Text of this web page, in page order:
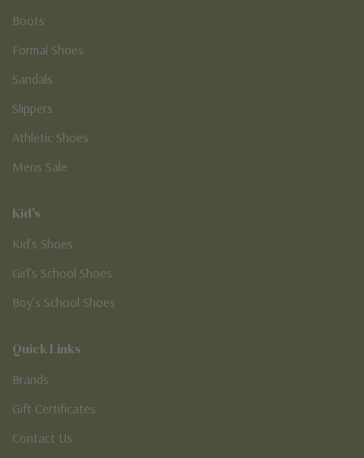
Boots
Formal Shoes
Sandals
Slippers
Athletic Shoes
Mens Sale
Kid's
Kid’s Shoes
Girl’s School Shoes
Boy’s School Shoes
Quick Links
Brands
Gift Certificates
Contact Us